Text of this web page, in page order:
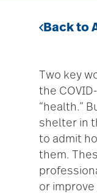
Back to
Two key
the
“health.”
shelter in
to admit
them.
or